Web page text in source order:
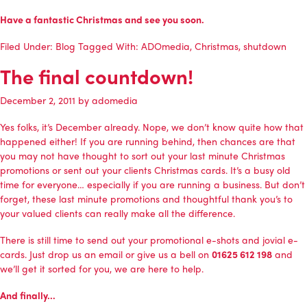
Have a fantastic Christmas and see you soon.
Filed Under: Blog Tagged With: ADOmedia, Christmas, shutdown
The final countdown!
December 2, 2011 by adomedia
Yes folks, it’s December already. Nope, we don’t know quite how that
happened either! If you are running behind, then chances are that
you may not have thought to sort out your last minute Christmas
promotions or sent out your clients Christmas cards. It’s a busy old
time for everyone… especially if you are running a business. But don’t
forget, these last minute promotions and thoughtful thank you’s to
your valued clients can really make all the difference.
There is still time to send out your promotional e-shots and jovial e-
cards. Just drop us an email or give us a bell on 01625 612 198 and
we’ll get it sorted for you, we are here to help.
And finally…